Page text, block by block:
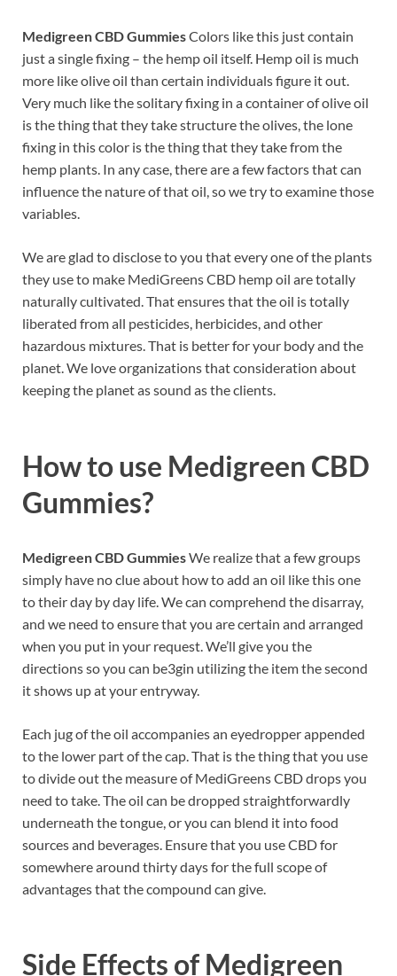
Medigreen CBD GummiesColors like this just contain
just a single fixing – the hemp oil itself. Hemp oil is much
more like olive oil than certain individuals figure it out.
Very much like the solitary fixing in a container of olive oil
is the thing that they take structure the olives, the lone
fixing in this color is the thing that they take from the
hemp plants. In any case, there are a few factors that can
influence the nature of that oil, so we try to examine those
variables.
We are glad to disclose to you that every one of the plants
they use to make MediGreens CBD hemp oil are totally
naturally cultivated. That ensures that the oil is totally
liberated from all pesticides, herbicides, and other
hazardous mixtures. That is better for your body and the
planet. We love organizations that consideration about
keeping the planet as sound as the clients.
How to use Medigreen CBD
Gummies?
Medigreen CBD GummiesWe realize that a few groups
simply have no clue about how to add an oil like this one
to their day by day life. We can comprehend the disarray,
and we need to ensure that you are certain and arranged
when you put in your request. We’ll give you the
directions so you can be3gin utilizing the item the second
it shows up at your entryway.
Each jug of the oil accompanies an eyedropper appended
to the lower part of the cap. That is the thing that you use
to divide out the measure of MediGreens CBD drops you
need to take. The oil can be dropped straightforwardly
underneath the tongue, or you can blend it into food
sources and beverages. Ensure that you use CBD for
somewhere around thirty days for the full scope of
advantages that the compound can give.
Side Effects of Medigreen